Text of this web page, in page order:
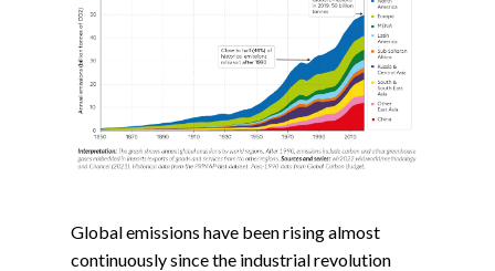
Global emissions have been rising almost
continuously since the industrial revolution